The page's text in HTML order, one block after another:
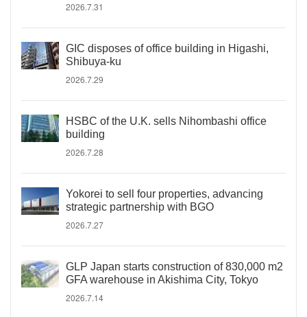
2026.7.31
GIC disposes of office building in Higashi,
Shibuya-ku
2026.7.29
HSBC of the U.K. sells Nihombashi office
building
2026.7.28
Yokorei to sell four properties, advancing
strategic partnership with BGO
2026.7.27
GLP Japan starts construction of 830,000 m2
GFA warehouse in Akishima City, Tokyo
2026.7.14